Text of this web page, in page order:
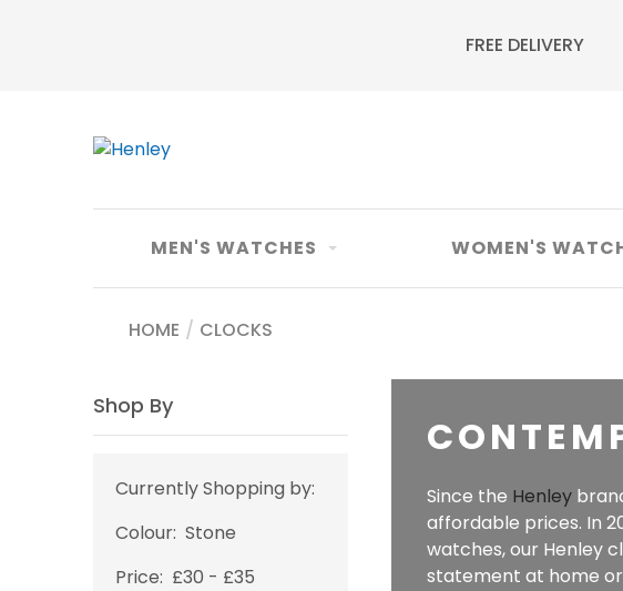
FREE DELIVERY
MEN'S WATCHES WOMEN'S
HOME / CLOCKS
Since the Henley
affordable prices. In
watches, our Henley
statement at home
Shop By
Currently Shopping by:
Colour: Stone
Price: £30 - £35